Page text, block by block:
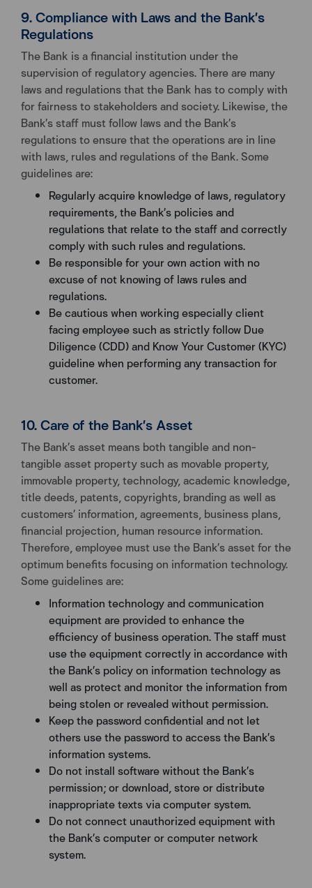
9. Compliance with Laws and the Bank’s
Regulations
The Bank is a financial institution under the
supervision of regulatory agencies. There are many
laws and regulations that the Bank has to comply with
for fairness to stakeholders and society. Likewise, the
Bank’s staff must follow laws and the Bank’s
regulations to ensure that the operations are in line
with laws, rules and regulations of the Bank. Some
guidelines are:
Regularly acquire knowledge of laws, regulatory
requirements, the Bank’s policies and
regulations that relate to the staff and correctly
comply with such rules and regulations.
Be responsible for your own action with no
excuse of not knowing of laws rules and
regulations.
Be cautious when working especially client
facing employee such as strictly follow Due
Diligence (CDD) and Know Your Customer (KYC)
guideline when performing any transaction for
customer.
10. Care of the Bank’s Asset
The Bank’s asset means both tangible and non-
tangible asset property such as movable property,
immovable property, technology, academic knowledge,
title deeds, patents, copyrights, branding as well as
customers’ information, agreements, business plans,
financial projection, human resource information.
Therefore, employee must use the Bank’s asset for the
optimum benefits focusing on information technology.
Some guidelines are:
Information technology and communication
equipment are provided to enhance the
efficiency of business operation. The staff must
use the equipment correctly in accordance with
the Bank’s policy on information technology as
well as protect and monitor the information from
being stolen or revealed without permission.
Keep the password confidential and not let
others use the password to access the Bank’s
information systems.
Do not install software without the Bank’s
permission; or download, store or distribute
inappropriate texts via computer system.
Do not connect unauthorized equipment with
the Bank’s computer or computer network
system.